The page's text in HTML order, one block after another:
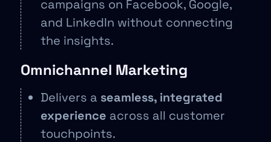
campaigns on Facebook, Google,
and LinkedIn without connecting
the insights.
Omnichannel Marketing
Delivers a seamless, integrated
experience across all customer
touchpoints.